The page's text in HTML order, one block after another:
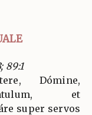
89:1
Dómine,
et
super servos